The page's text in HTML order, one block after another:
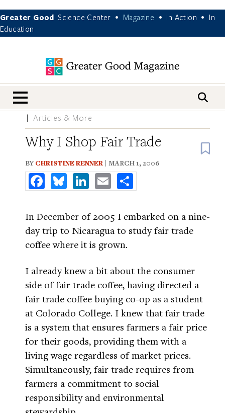
Greater Good Science Center • Magazine • In Action •
In
Education
nav menu
Articles & More
Why I Shop Fair Trade
BY CHRISTINE RENNER | MARCH 1, 2006
FacebookBlueskyLinkedInEmail
In December of 2005 I embarked on a nine-
day trip to Nicaragua to study fair trade
coffee where it is grown.
I already knew a bit about the consumer
side of fair trade coffee, having directed a
fair trade coffee buying co-op as a student
at Colorado College. I knew that fair trade
is a system that ensures farmers a fair price
for their goods, providing them with a
living wage regardless of market prices.
Simultaneously, fair trade requires from
farmers a commitment to social
responsibility and environmental